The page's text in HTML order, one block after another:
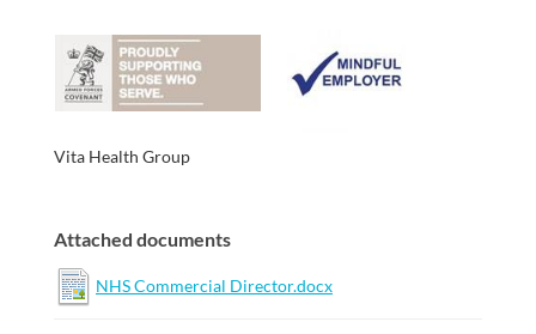
Vita Health Group
Attached documents
NHS Commercial Director.docx